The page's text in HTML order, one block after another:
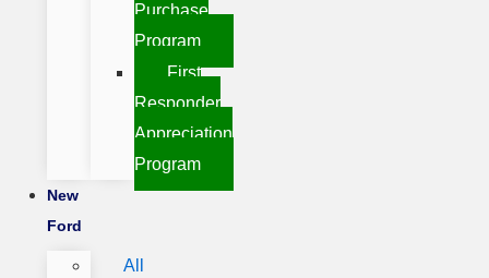
Purchase
Program
First
Responder
Appreciation
Program
New
Ford
All